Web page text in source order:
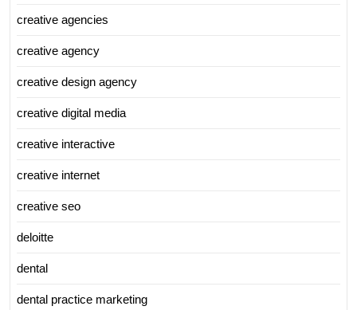
creative agencies
creative agency
creative design agency
creative digital media
creative interactive
creative internet
creative seo
deloitte
dental
dental practice marketing